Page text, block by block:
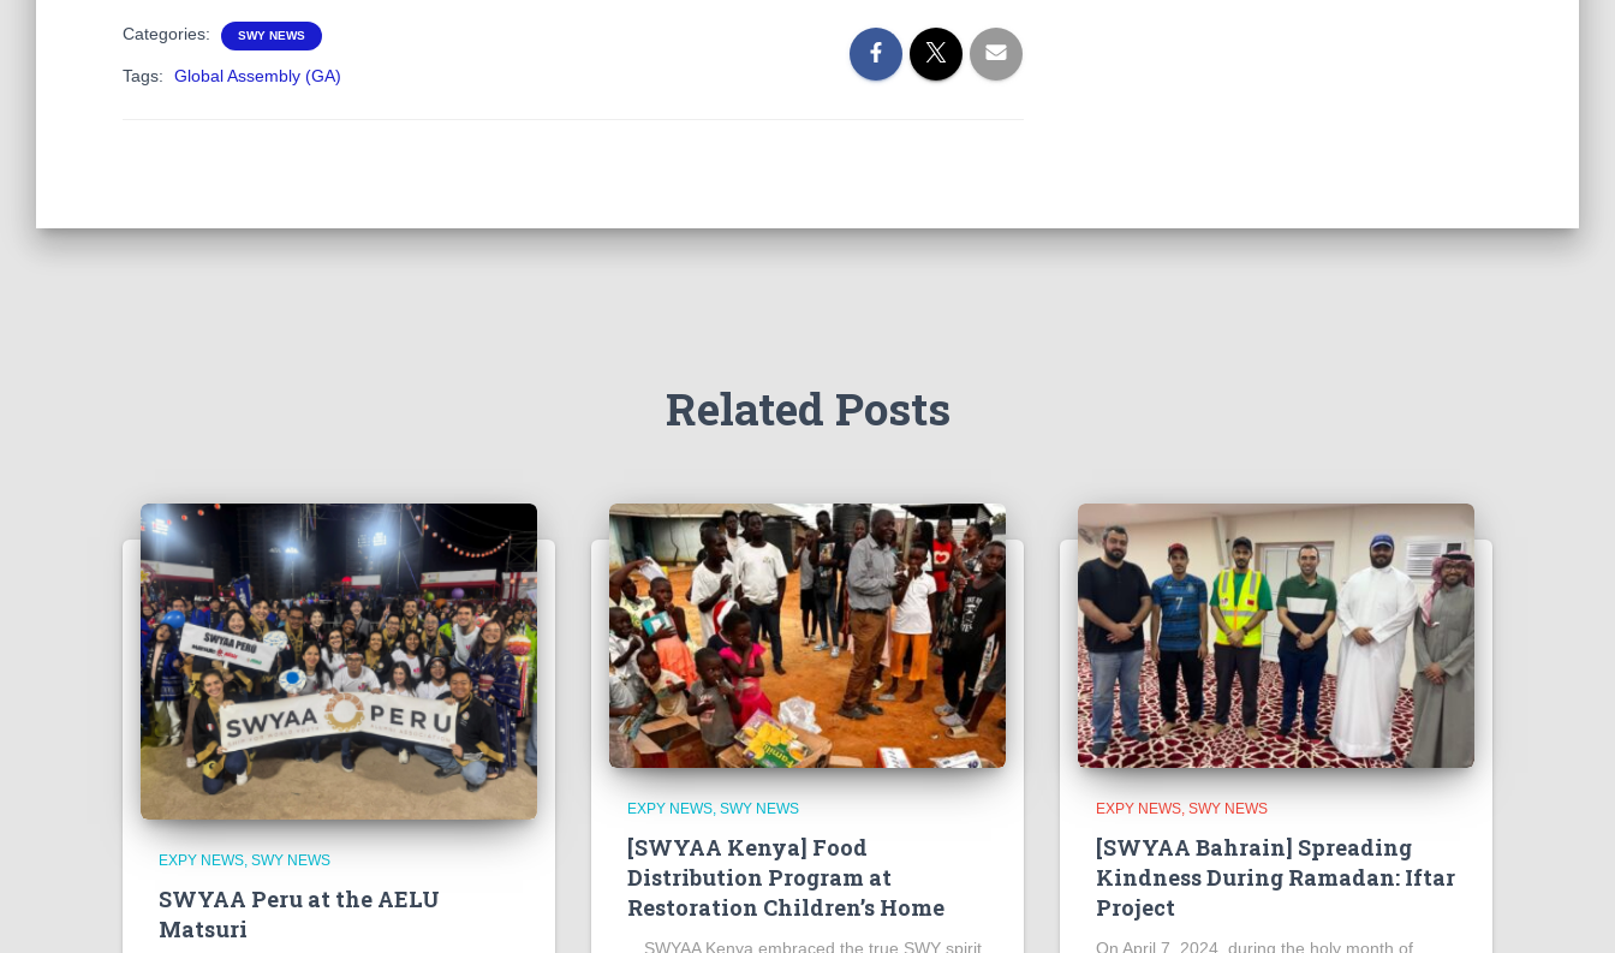
Categories: SWY NEWS
Tags: Global Assembly (GA)
Related Posts
EXPY NEWS SWY NEWS
SWYAA Peru at the AELU
Matsuri
EXPY NEWS SWY NEWS
[SWYAA Kenya] Food
Distribution Program at
Restoration Children’s Home
SWYAA Kenya embraced the true SWY spirit
EXPY NEWS SWY NEWS
[SWYAA Bahrain] Spreading
Kindness During Ramadan: Iftar
Project
On April 7, 2024, during the holy month of